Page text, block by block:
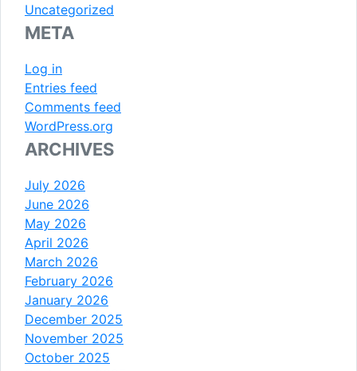
Uncategorized
META
Log in
Entries feed
Comments feed
WordPress.org
ARCHIVES
July 2026
June 2026
May 2026
April 2026
March 2026
February 2026
January 2026
December 2025
November 2025
October 2025